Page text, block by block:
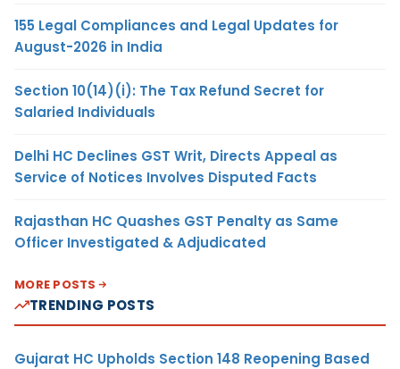
155 Legal Compliances and Legal Updates for
August-2026 in India
Section 10(14)(i): The Tax Refund Secret for
Salaried Individuals
Delhi HC Declines GST Writ, Directs Appeal as
Service of Notices Involves Disputed Facts
Rajasthan HC Quashes GST Penalty as Same
Officer Investigated & Adjudicated
MORE POSTS
TRENDING POSTS
Gujarat HC Upholds Section 148 Reopening Based